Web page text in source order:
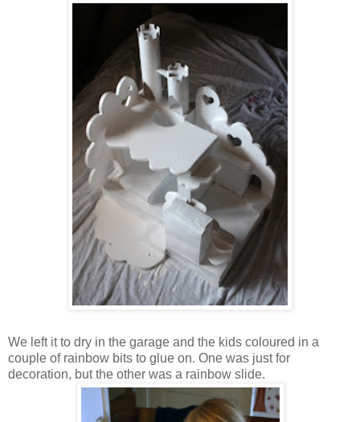
We left it to dry in the garage and the kids coloured in a
couple of rainbow bits to glue on. One was just for
decoration, but the other was a rainbow slide.